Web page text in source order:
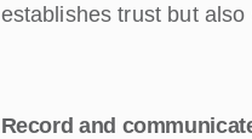
establishes trust but
Record and